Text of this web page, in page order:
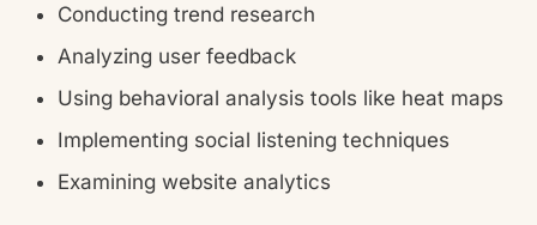
Conducting trend research
Analyzing user feedback
Using behavioral analysis tools like heat maps
Implementing social listening techniques
Examining website analytics